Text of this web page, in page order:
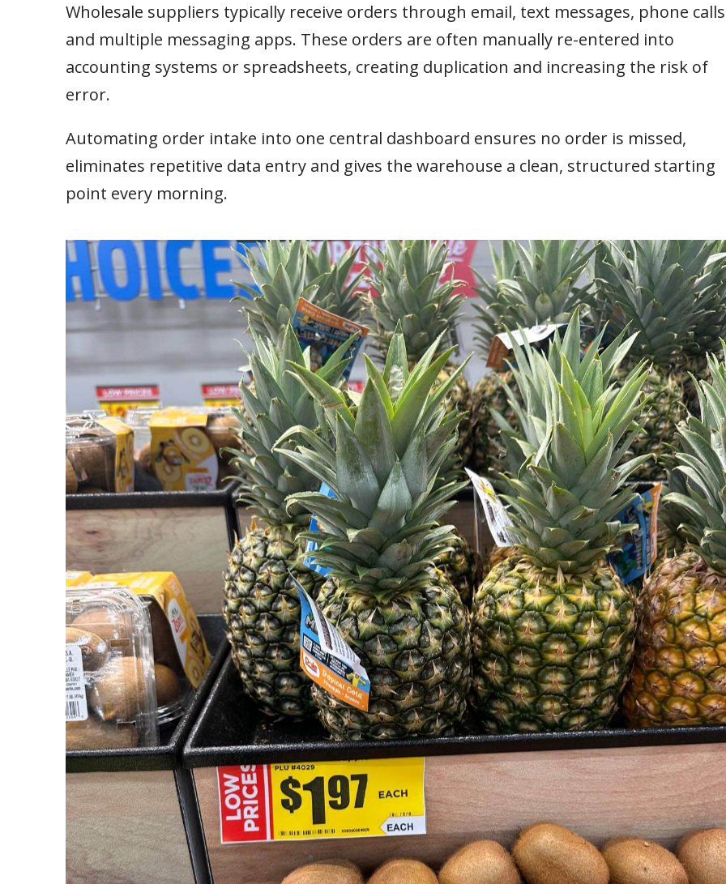
Wholesale suppliers typically receive orders through email, text messages, phone calls
and multiple messaging apps. These orders are often manually re-entered into
accounting systems or spreadsheets, creating duplication and increasing the risk of
error.
Automating order intake into one central dashboard ensures no order is missed,
eliminates repetitive data entry and gives the warehouse a clean, structured starting
point every morning.